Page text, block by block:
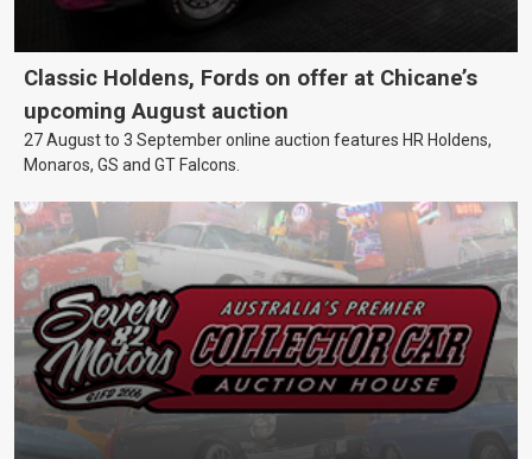
Classic Holdens, Fords on offer at Chicane’s
upcoming August auction
27 August to 3 September online auction features HR Holdens,
Monaros, GS and GT Falcons.